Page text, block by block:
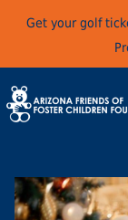
Get your golf